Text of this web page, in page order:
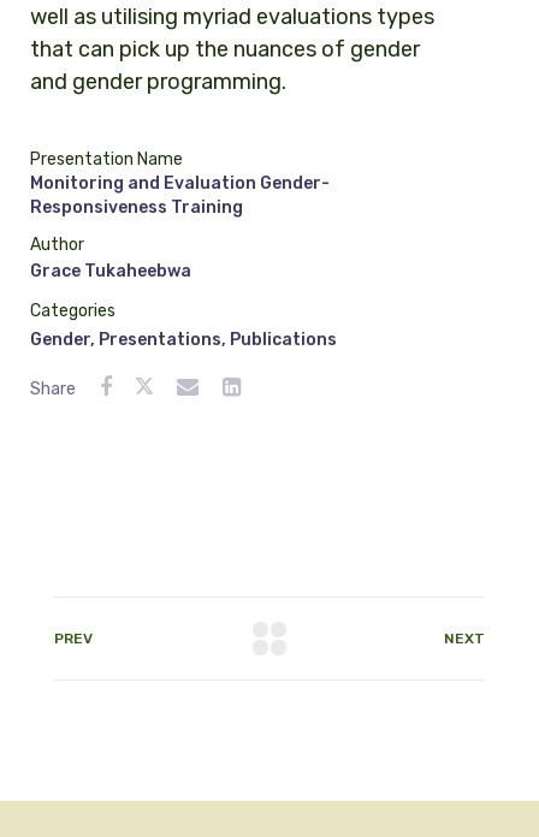
well as utilising myriad evaluations types
that can pick up the nuances of gender
and gender programming.
Presentation Name
Monitoring and Evaluation Gender-
Responsiveness Training
Author
Grace Tukaheebwa
Categories
Gender, Presentations, Publications
Share
PREV NEXT